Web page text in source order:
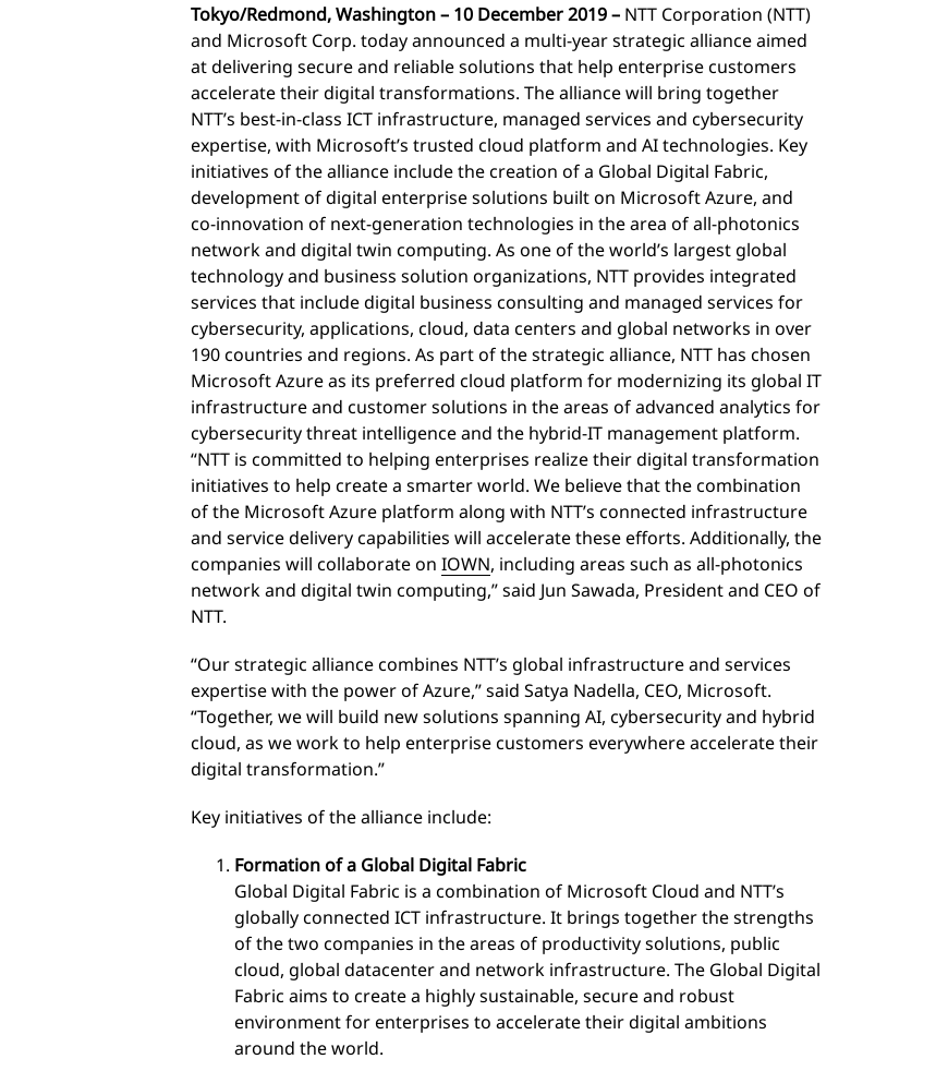
Tokyo/Redmond, Washington – 10 December 2019 – NTT Corporation (NTT)
and Microsoft Corp. today announced a multi-year strategic alliance aimed
at delivering secure and reliable solutions that help enterprise customers
accelerate their digital transformations. The alliance will bring together
NTT’s best-in-class ICT infrastructure, managed services and cybersecurity
expertise, with Microsoft’s trusted cloud platform and AI technologies. Key
initiatives of the alliance include the creation of a Global Digital Fabric,
development of digital enterprise solutions built on Microsoft Azure, and
co-innovation of next-generation technologies in the area of all-photonics
network and digital twin computing. As one of the world’s largest global
technology and business solution organizations, NTT provides integrated
services that include digital business consulting and managed services for
cybersecurity, applications, cloud, data centers and global networks in over
190 countries and regions. As part of the strategic alliance, NTT has chosen
Microsoft Azure as its preferred cloud platform for modernizing its global IT
infrastructure and customer solutions in the areas of advanced analytics for
cybersecurity threat intelligence and the hybrid-IT management platform.
“NTT is committed to helping enterprises realize their digital transformation
initiatives to help create a smarter world. We believe that the combination
of the Microsoft Azure platform along with NTT’s connected infrastructure
and service delivery capabilities will accelerate these efforts. Additionally, the
companies will collaborate on IOWN, including areas such as all-photonics
network and digital twin computing,” said Jun Sawada, President and CEO of
NTT.
“Our strategic alliance combines NTT’s global infrastructure and services
expertise with the power of Azure,” said Satya Nadella, CEO, Microsoft.
“Together, we will build new solutions spanning AI, cybersecurity and hybrid
cloud, as we work to help enterprise customers everywhere accelerate their
digital transformation.”
Key initiatives of the alliance include:
Formation of a Global Digital Fabric
Global Digital Fabric is a combination of Microsoft Cloud and NTT’s
globally connected ICT infrastructure. It brings together the strengths
of the two companies in the areas of productivity solutions, public
cloud, global datacenter and network infrastructure. The Global Digital
Fabric aims to create a highly sustainable, secure and robust
environment for enterprises to accelerate their digital ambitions
around the world.